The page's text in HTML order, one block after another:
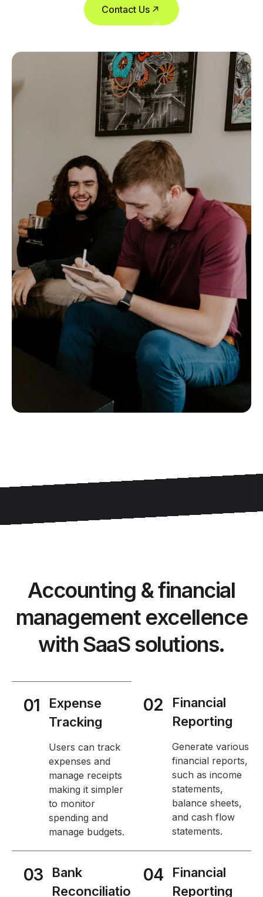
Contact Us
Accounting & financial
management excellence
with SaaS solutions.
01
Expense
Tracking
Users can track
expenses and
manage receipts
making it simpler
to monitor
spending and
manage budgets.
02
Financial
Reporting
Generate various
financial reports,
such as income
statements,
balance sheets,
and cash flow
statements.
03
Bank
Reconciliatio
04
Financial
Reporting